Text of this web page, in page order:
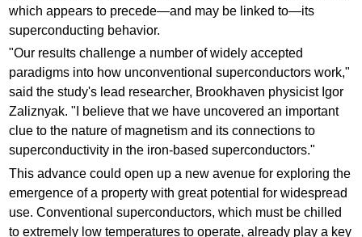
which appears to precede—and may be linked to—its
superconducting behavior.
"Our results challenge a number of widely accepted
paradigms into how unconventional superconductors work,"
said the study's lead researcher, Brookhaven physicist Igor
Zaliznyak. "I believe that we have uncovered an important
clue to the nature of magnetism and its connections to
superconductivity in the iron-based superconductors."
This advance could open up a new avenue for exploring the
emergence of a property with great potential for widespread
use. Conventional superconductors, which must be chilled
to extremely low temperatures to operate, already play a key